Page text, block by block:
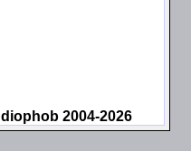
2004-2026